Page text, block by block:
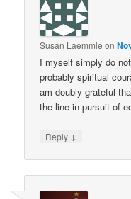
Susan Laemmle on
I myself simply do
probably spiritual
am doubly grateful
the line in pursuit of
Reply ↓